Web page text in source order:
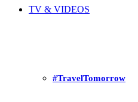
TV & VIDEOS
#TravelTomorrow